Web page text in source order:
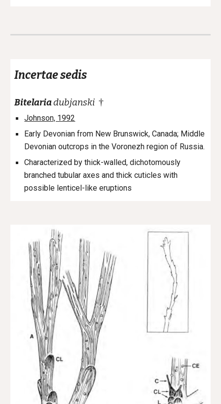
Incertae sedis
Bitelariadubjanski †
Johnson, 1992
Early Devonian from New Brunswick, Canada; Middle
Devonian outcrops in the Voronezh region of Russia.
Characterized by thick-walled, dichotomously
branched tubular axes and thick cuticles with
possible lenticel-like eruptions